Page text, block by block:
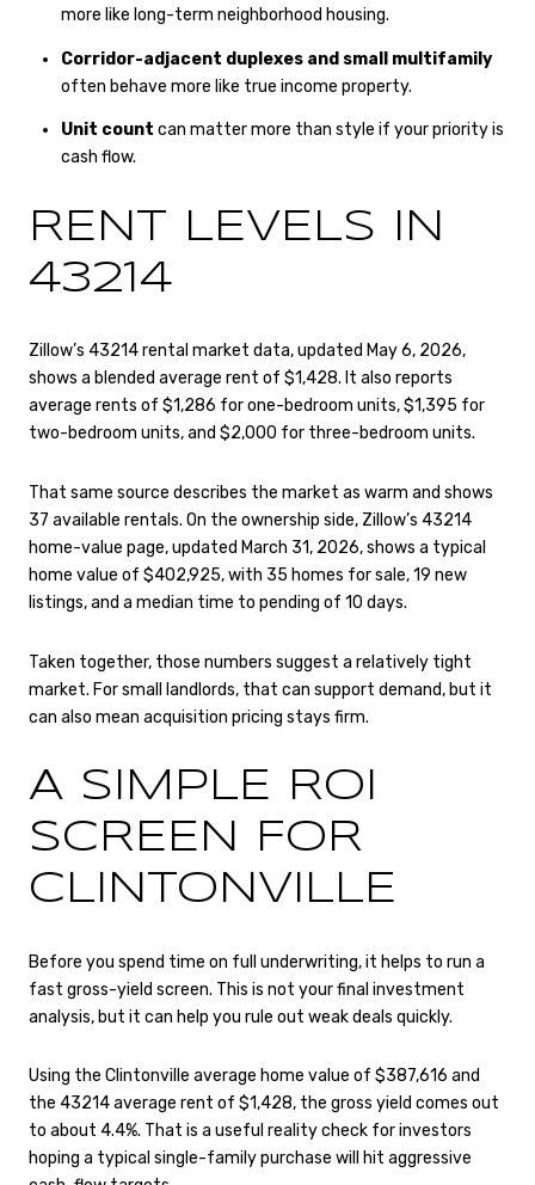
more like long-term neighborhood housing.
Corridor-adjacent duplexes and small multifamily
often behave more like true income property.
Unit count can matter more than style if your priority is
cash flow.
RENT LEVELS IN
43214
Zillow’s 43214 rental market data, updated May 6, 2026,
shows a blended average rent of $1,428. It also reports
average rents of $1,286 for one-bedroom units, $1,395 for
two-bedroom units, and $2,000 for three-bedroom units.
That same source describes the market as warm and shows
37 available rentals. On the ownership side, Zillow’s 43214
home-value page, updated March 31, 2026, shows a typical
home value of $402,925, with 35 homes for sale, 19 new
listings, and a median time to pending of 10 days.
Taken together, those numbers suggest a relatively tight
market. For small landlords, that can support demand, but it
can also mean acquisition pricing stays firm.
A SIMPLE ROI
SCREEN FOR
CLINTONVILLE
Before you spend time on full underwriting, it helps to run a
fast gross-yield screen. This is not your final investment
analysis, but it can help you rule out weak deals quickly.
Using the Clintonville average home value of $387,616 and
the 43214 average rent of $1,428, the gross yield comes out
to about 4.4%. That is a useful reality check for investors
hoping a typical single-family purchase will hit aggressive